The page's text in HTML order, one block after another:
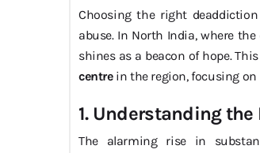
Choosing the right
abuse. In North India, where
shines as a beacon of hope.
centrein the region, focusing on
1. Understanding
The alarming rise in